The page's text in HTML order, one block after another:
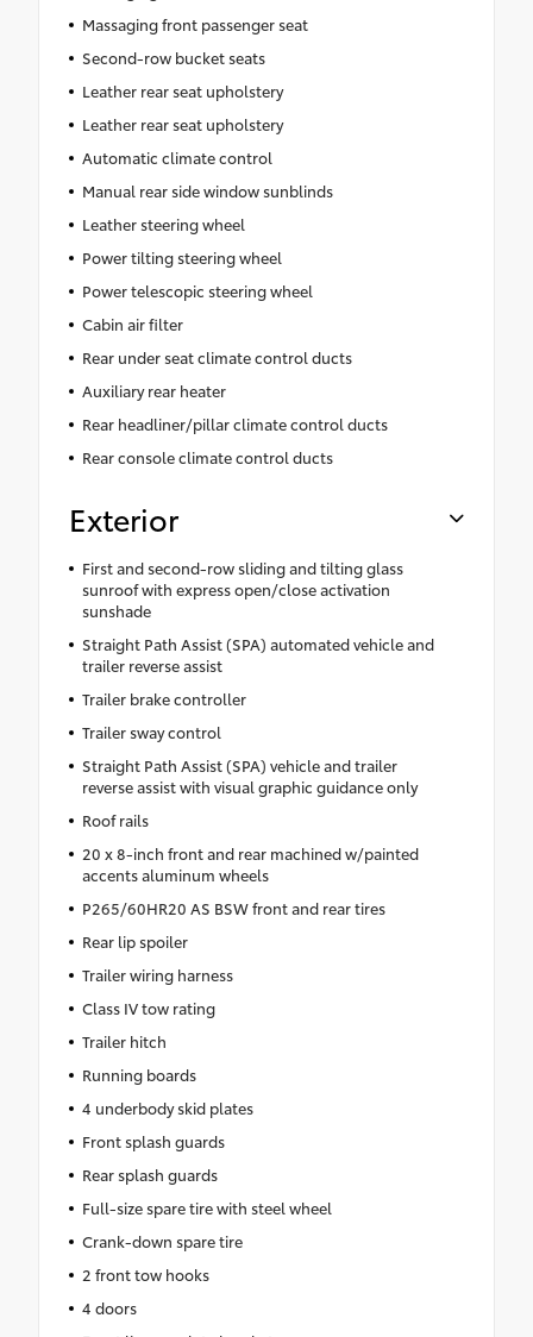
Massaging front passenger seat
Second-row bucket seats
Leather rear seat upholstery
Leather rear seat upholstery
Automatic climate control
Manual rear side window sunblinds
Leather steering wheel
Power tilting steering wheel
Power telescopic steering wheel
Cabin air filter
Rear under seat climate control ducts
Auxiliary rear heater
Rear headliner/pillar climate control ducts
Rear console climate control ducts
Exterior
First and second-row sliding and tilting glass
sunroof with express open/close activation
sunshade
Straight Path Assist (SPA) automated vehicle and
trailer reverse assist
Trailer brake controller
Trailer sway control
Straight Path Assist (SPA) vehicle and trailer
reverse assist with visual graphic guidance only
Roof rails
20 x 8-inch front and rear machined w/painted
accents aluminum wheels
P265/60HR20 AS BSW front and rear tires
Rear lip spoiler
Trailer wiring harness
Class IV tow rating
Trailer hitch
Running boards
4 underbody skid plates
Front splash guards
Rear splash guards
Full-size spare tire with steel wheel
Crank-down spare tire
2 front tow hooks
4 doors